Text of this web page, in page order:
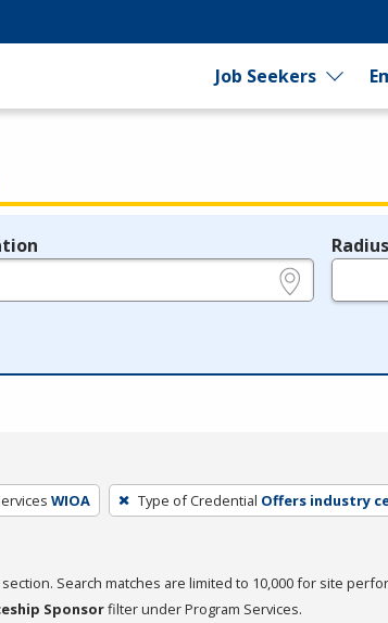
Job Seekers
Radius
WIOA Type of Credential Offers industry
section. Search matches are limited to 10,000 for site
Sponsorfilter under Program Services.